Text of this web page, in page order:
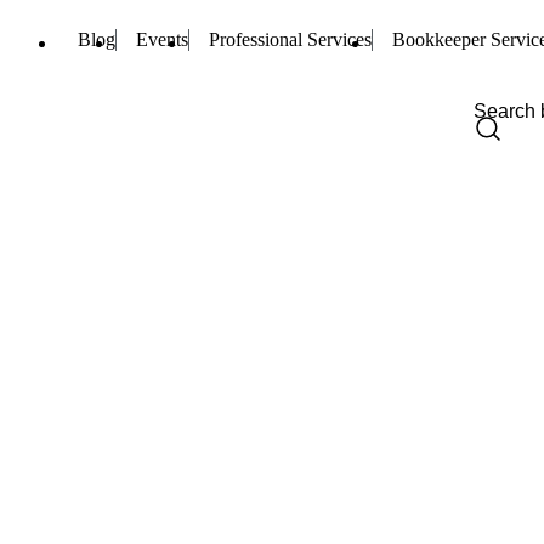
Blog Events Professional Services Bookkeeper